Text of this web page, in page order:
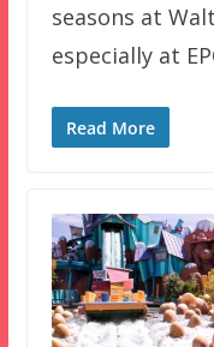
seasons at
especially at
Read More